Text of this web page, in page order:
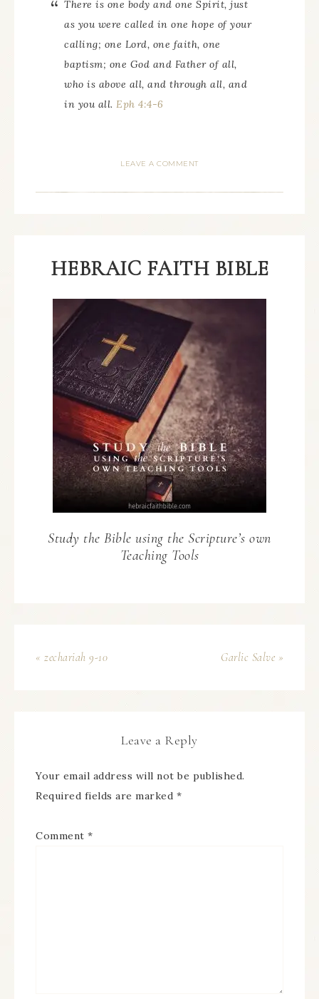
There is one body and one Spirit, just
as you were called in one hope of your
calling; one Lord, one faith, one
baptism; one God and Father of all,
who is above all, and through all, and
in you all. Eph 4:4-6
LEAVE A COMMENT
HEBRAIC FAITH BIBLE
Study the Bible using the Scripture’s own
Teaching Tools
« zechariah 9-10 Garlic Salve »
Leave a Reply
Your email address will not be published.
Required fields are marked *
Comment *